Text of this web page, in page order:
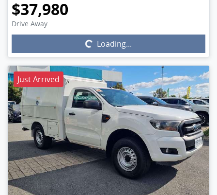
$37,980
Drive Away
Loading...
Loading...
Just Arrived